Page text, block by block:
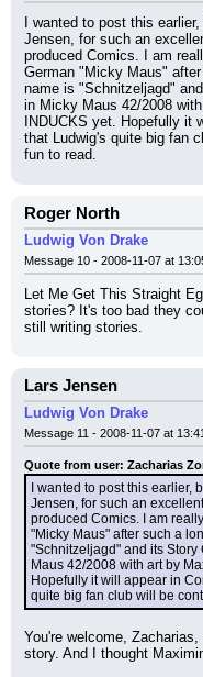
I wanted to post this
Jensen, for such an
produced Comics. I am
German "Micky Maus"
name is "Schnitzeljagd"
in Micky Maus 42/2008
INDUCKS yet. Hopefully it
that Ludwig's quite big fan
fun to read.
Roger North
Ludwig Von Drake
Message 10 - 2008-11-07 at
Let Me Get This Straight
stories? It's too bad they
still writing stories.
Lars Jensen
Ludwig Von Drake
Message 11 - 2008-11-07 at
Quote from user: Zacharias
I wanted to post this earlier,
Jensen, for such an
produced Comics. I am
"Micky Maus" after such a
"Schnitzeljagd" and its
Maus 42/2008 with art by
Hopefully it will appear in
quite big fan club will be
You're welcome,
story. And I thought